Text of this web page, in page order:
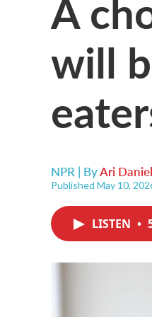
will
NPR | ByAri Daniel
Published May 10,
LISTEN •